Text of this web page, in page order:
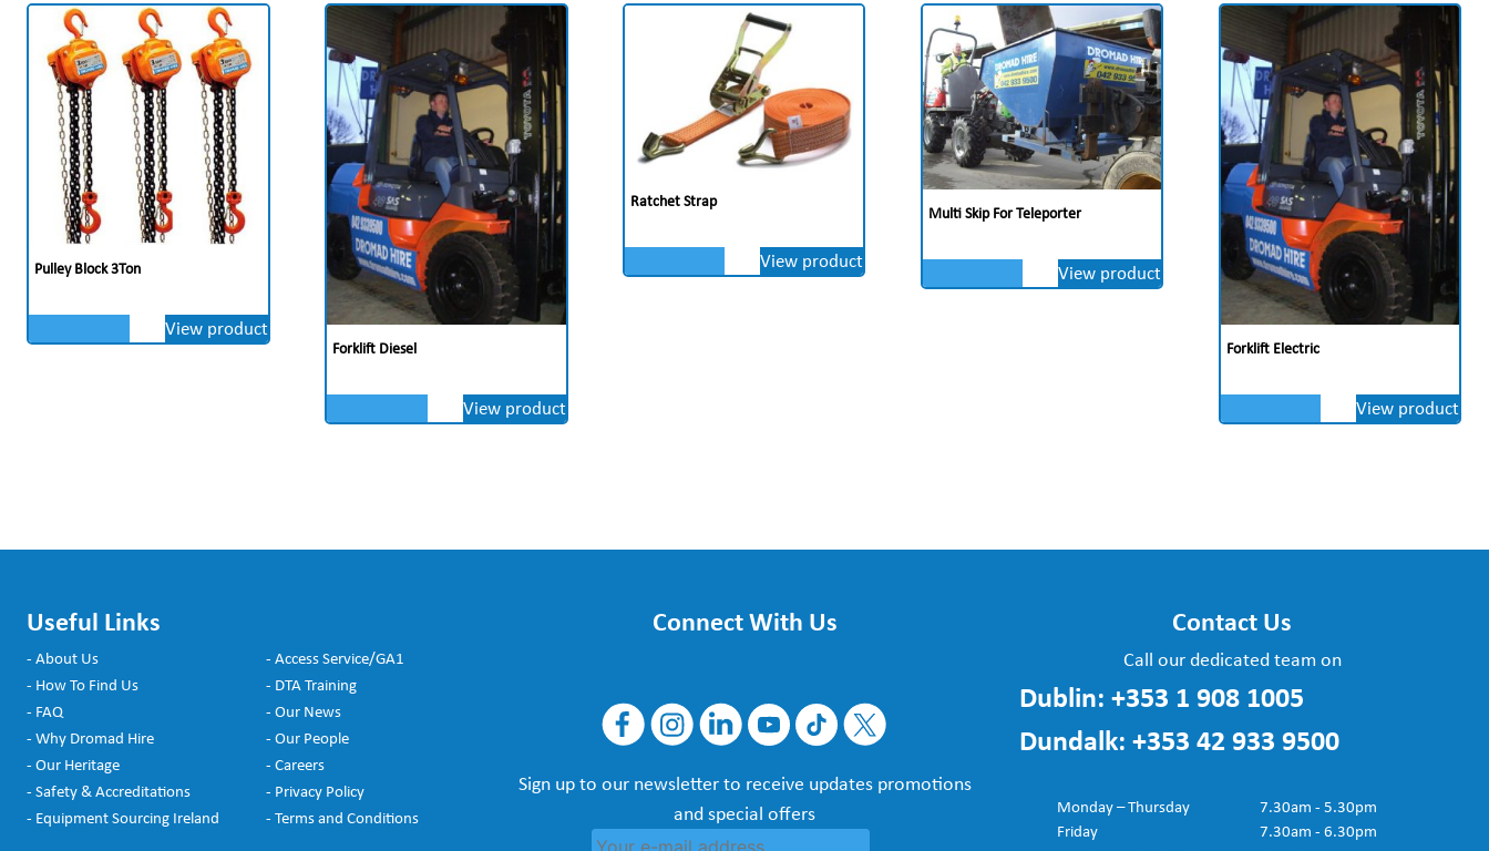
Pulley Block 3Ton
View product
Forklift Diesel
View product
Ratchet Strap
View product
Multi Skip For Teleporter
View product
Forklift Electric
View product
Useful Links
- About Us
- How To Find Us
- FAQ
- Why Dromad Hire
- Our Heritage
- Safety & Accreditations
- Equipment Sourcing Ireland
- Access Service/GA1
- DTA Training
- Our News
- Our People
- Careers
- Privacy Policy
- Terms and Conditions
Connect With Us
Sign up to our newsletter to receive updates promotions
and special offers
Contact Us
Call our dedicated team on
Dublin: +353 1 908 1005
Dundalk: +353 42 933 9500
Monday – Thursday
7.30am - 5.30pm
Friday
7.30am - 6.30pm